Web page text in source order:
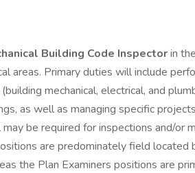
Building Code Inspectorin the
areas. Primary duties will include
mechanical, electrical, and
as well as managing specific
be required for inspections and/or
are predominately field located
the Plan Examiners positions are